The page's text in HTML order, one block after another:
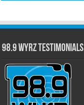
98.9 WYRZ Testimonials